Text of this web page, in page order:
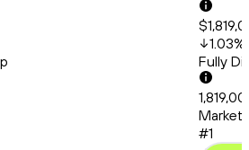
1.03%
Fully
Market
#1